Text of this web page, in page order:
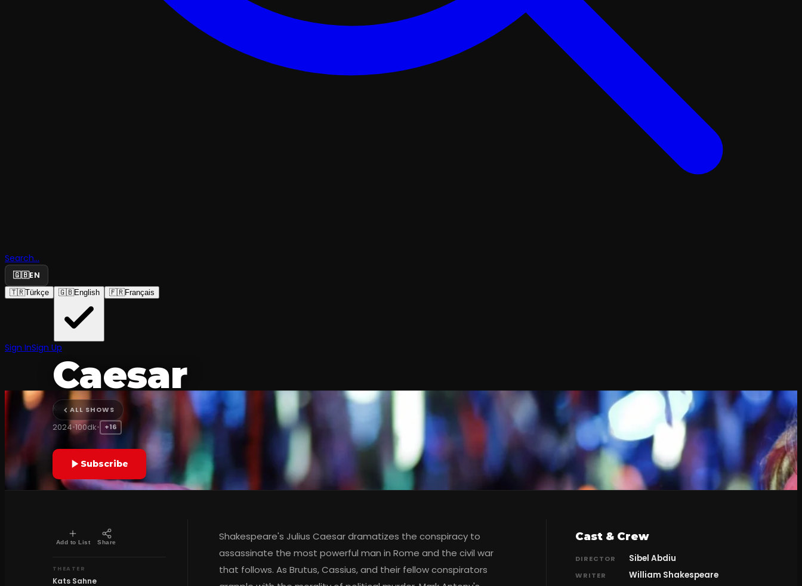
Search...
🇬🇧EN
🇹🇷Türkçe 🇬🇧English 🇫🇷Français
Sign InSign Up
ALL SHOWS
CONTEMPORARY TURKISH THEATER
Caesar
Kats Sahne
2024•100dk• +16
Subscribe
Add to List Share
THEATER
Kats Sahne
Shakespeare's Julius Caesar dramatizes the conspiracy to
assassinate the most powerful man in Rome and the civil war
that follows. As Brutus, Cassius, and their fellow conspirators
Cast & Crew
DIRECTOR Sibel Abdiu
WRITER William Shakespeare